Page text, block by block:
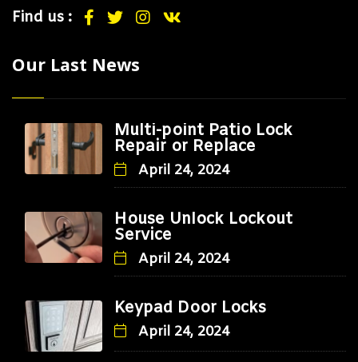
Find us :
Our Last News
Multi-point Patio Lock
Repair or Replace
April 24, 2024
House Unlock Lockout
Service
April 24, 2024
Keypad Door Locks
April 24, 2024